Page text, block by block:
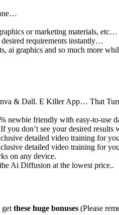
or marketing materials, etc…
requirements instantly…
ai graphics and so much more
& Dall. E Killer App… That
newbie friendly with easy-to-use
you don’t see your desired
detailed video training for
detailed video training for
on any device.
Ai Diffusion at the lowest price..
get these huge bonuses (Please